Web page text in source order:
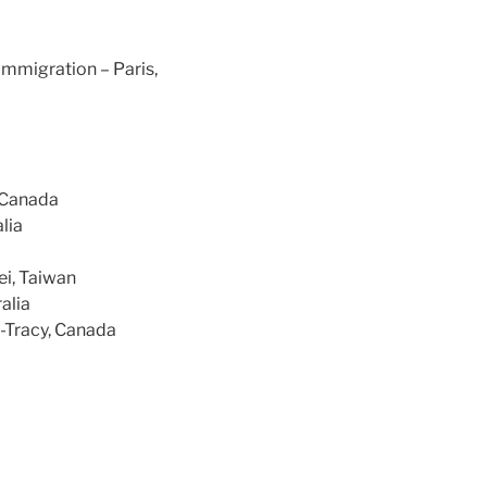
– Paris,
Taiwan
Canada